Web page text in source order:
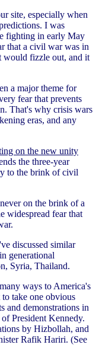
site, especially when
I was
fighting in early May
that a civil war was in
would fizzle out, and it
a major theme for
fear that prevents
That's why crisis wars
eras, and any
on the new unity
the three-year
to the brink of civil
on the brink of a
widespread fear that
discussed similar
generational
Syria, Thailand.
ways to America's
take one obvious
and demonstrations in
President Kennedy.
by Hizbollah, and
Rafik Hariri. (See